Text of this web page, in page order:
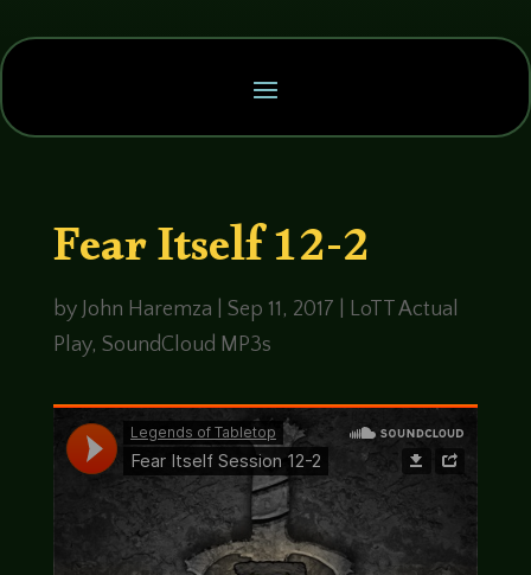
Fear Itself 12-2
by John Haremza Sep 11, 2017
LoTT Actual
Play, SoundCloud MP3s